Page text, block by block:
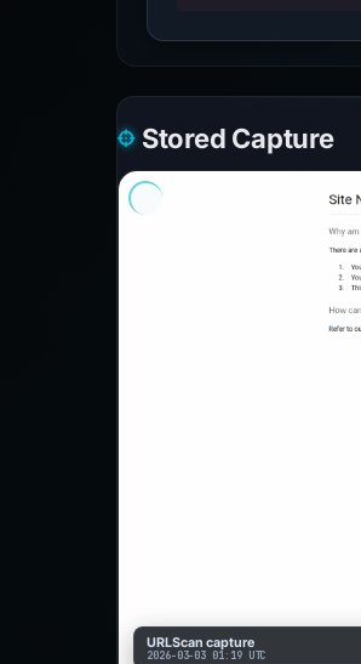
Stored Capture
URLScan capture
2026-03-03 01:19 UTC